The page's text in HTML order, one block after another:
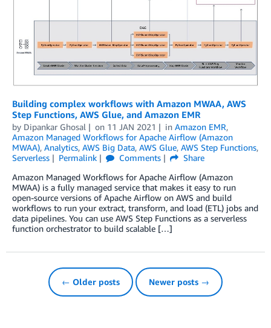
Building complex workflows with Amazon MWAA, AWS
Step Functions, AWS Glue, and Amazon EMR
by Dipankar Ghosal on 11 JAN 2021 in Amazon EMR,
Amazon Managed Workflows for Apache Airflow (Amazon
MWAA), Analytics, AWS Big Data, AWS Glue, AWS Step Functions,
Serverless
Permalink Comments
Share
Amazon Managed Workflows for Apache Airflow (Amazon
MWAA) is a fully managed service that makes it easy to run
open-source versions of Apache Airflow on AWS and build
workflows to run your extract, transform, and load (ETL) jobs and
data pipelines. You can use AWS Step Functions as a serverless
function orchestrator to build scalable […]
← Older posts Newer posts →